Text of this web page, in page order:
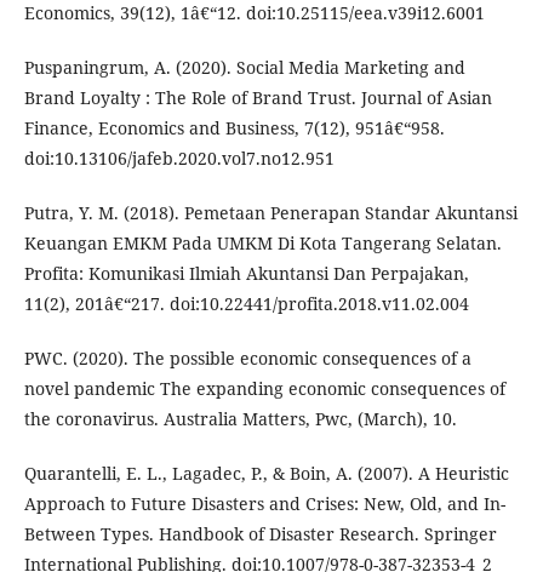
Economics, 39(12), 1â€“12. doi:10.25115/eea.v39i12.6001
Puspaningrum, A. (2020). Social Media Marketing and
Brand Loyalty : The Role of Brand Trust. Journal of Asian
Finance, Economics and Business, 7(12), 951â€“958.
doi:10.13106/jafeb.2020.vol7.no12.951
Putra, Y. M. (2018). Pemetaan Penerapan Standar Akuntansi
Keuangan EMKM Pada UMKM Di Kota Tangerang Selatan.
Profita: Komunikasi Ilmiah Akuntansi Dan Perpajakan,
11(2), 201â€“217. doi:10.22441/profita.2018.v11.02.004
PWC. (2020). The possible economic consequences of a
novel pandemic The expanding economic consequences of
the coronavirus. Australia Matters, Pwc, (March), 10.
Quarantelli, E. L., Lagadec, P., & Boin, A. (2007). A Heuristic
Approach to Future Disasters and Crises: New, Old, and In-
Between Types. Handbook of Disaster Research. Springer
International Publishing. doi:10.1007/978-0-387-32353-4_2